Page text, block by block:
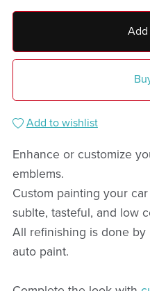
Add
Add to wishlist
Enhance or customize
emblems.
Custom painting your
sublte, tasteful, and low
All refinishing is done
auto paint.